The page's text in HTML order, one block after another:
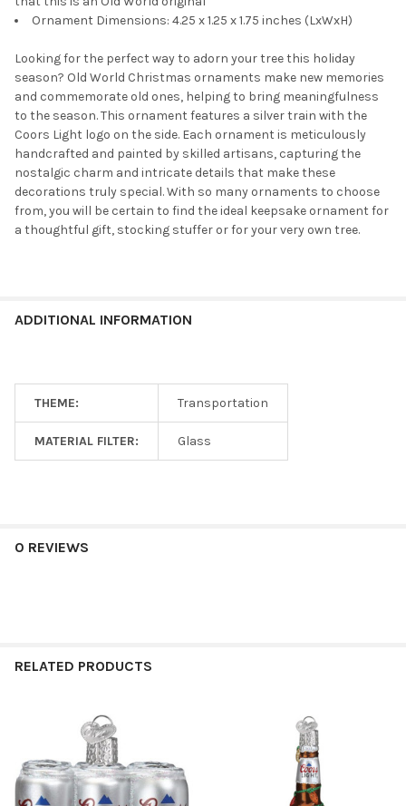
Ornament Dimensions: 4.25 x 1.25 x 1.75 inches (LxWxH)
Looking for the perfect way to adorn your tree this holiday
season? Old World Christmas ornaments make new memories
and commemorate old ones, helping to bring meaningfulness
to the season. This ornament features a silver train with the
Coors Light logo on the side. Each ornament is meticulously
handcrafted and painted by skilled artisans, capturing the
nostalgic charm and intricate details that make these
decorations truly special. With so many ornaments to choose
from, you will be certain to find the ideal keepsake ornament for
a thoughtful gift, stocking stuffer or for your very own tree.
ADDITIONAL INFORMATION
THEME: Transportation
MATERIAL FILTER: Glass
0 REVIEWS
RELATED PRODUCTS
Products